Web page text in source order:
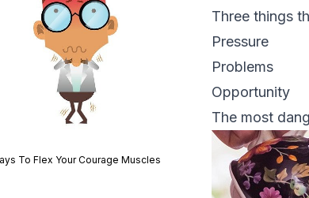
Three things
Pressure
Problems
Opportunity
The most
To Flex Your Courage Muscles